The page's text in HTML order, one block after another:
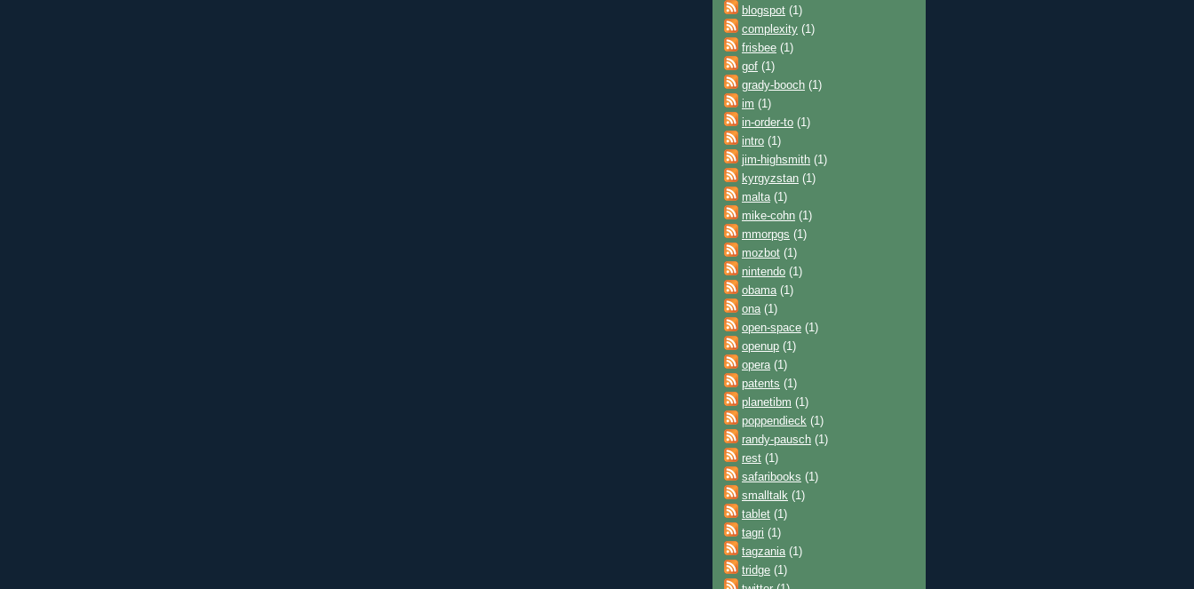
blogspot (1)
complexity (1)
frisbee (1)
gof (1)
grady-booch (1)
im (1)
in-order-to (1)
intro (1)
jim-highsmith (1)
kyrgyzstan (1)
malta (1)
mike-cohn (1)
mmorpgs (1)
mozbot (1)
nintendo (1)
obama (1)
ona (1)
open-space (1)
openup (1)
opera (1)
patents (1)
planetibm (1)
poppendieck (1)
randy-pausch (1)
rest (1)
safaribooks (1)
smalltalk (1)
tablet (1)
tagri (1)
tagzania (1)
tridge (1)